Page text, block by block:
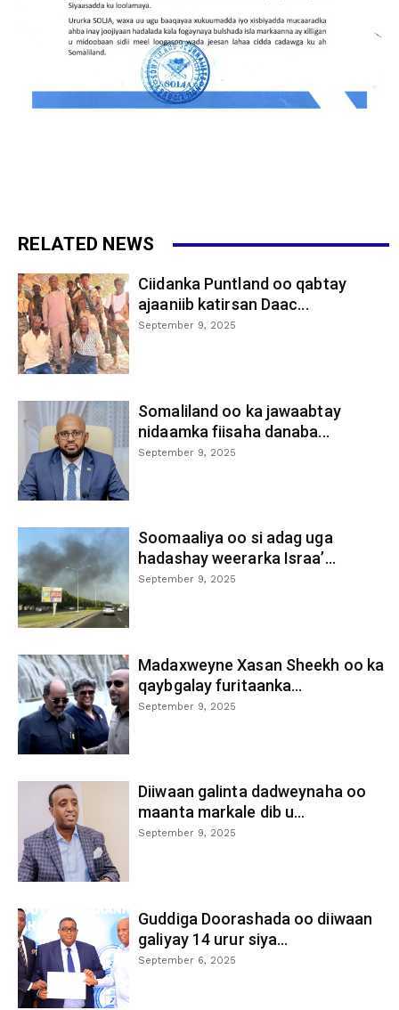
RELATED NEWS
Ciidanka Puntland oo qabtay
ajaaniib katirsan Daac...
September 9, 2025
Somaliland oo ka jawaabtay
nidaamka fiisaha danaba...
September 9, 2025
Soomaaliya oo si adag uga
hadashay weerarka Israa’...
September 9, 2025
Madaxweyne Xasan Sheekh oo ka
qaybgalay furitaanka...
September 9, 2025
Diiwaan galinta dadweynaha oo
maanta markale dib u...
September 9, 2025
Guddiga Doorashada oo diiwaan
galiyay 14 urur siya...
September 6, 2025